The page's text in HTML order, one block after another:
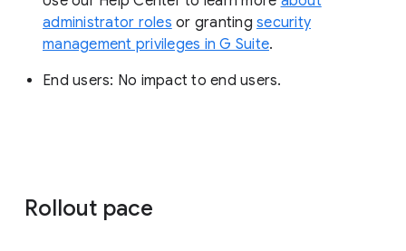
administrator roles or granting security
management privileges in G Suite.
End users: No impact to end users.
Rollout pace